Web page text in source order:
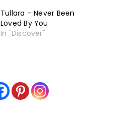
Tullara – Never Been
Loved By You
In "Discover"